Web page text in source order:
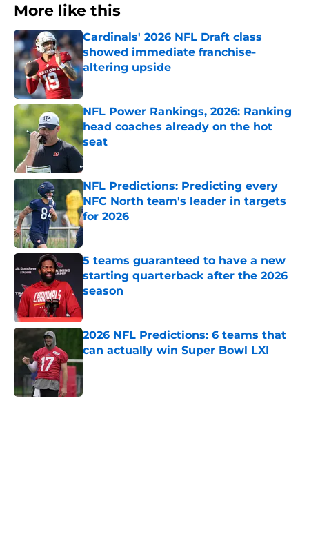
More like this
Cardinals' 2026 NFL Draft class
showed immediate franchise-
altering upside
Published by on Invalid Date
NFL Power Rankings, 2026: Ranking
head coaches already on the hot
seat
Published by on Invalid Date
NFL Predictions: Predicting every
NFC North team's leader in targets
for 2026
Published by on Invalid Date
5 teams guaranteed to have a new
starting quarterback after the 2026
season
2026 NFL Predictions: 6 teams that
can actually win Super Bowl LXI
Published by on Invalid Date